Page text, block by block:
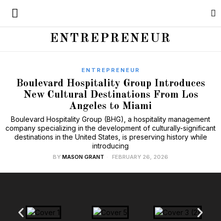
ENTREPRENEUR
ENTREPRENEUR
Boulevard Hospitality Group Introduces
New Cultural Destinations From Los
Angeles to Miami
Boulevard Hospitality Group (BHG), a hospitality management
company specializing in the development of culturally-significant
destinations in the United States, is preserving history while
introducing
BY MASON GRANT FEBRUARY 26, 2026